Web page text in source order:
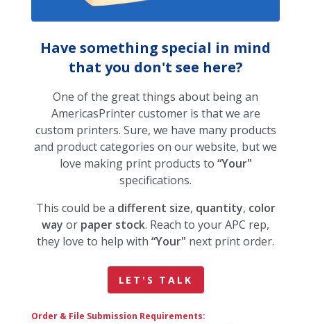
Have something special in mind
that you don't see here?
One of the great things about being an
AmericasPrinter customer is that we are
custom printers. Sure, we have many products
and product categories on our website, but we
love making print products to “Your"
specifications.
This could be a different size, quantity, color
way or paper stock. Reach to your APC rep,
they love to help with “Your" next print order.
LET'S TALK
Order & File Submission Requirements: